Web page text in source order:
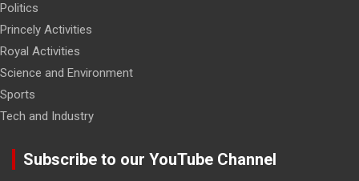
Politics
Princely Activities
Royal Activities
Science and Environment
Sports
Tech and Industry
Subscribe to our YouTube Channel